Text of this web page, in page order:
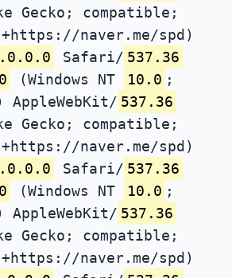
Gecko; compatible;
naver.me/spd)
Safari/ 537.36
(Windows NT 10.0 ;
AppleWebKit/ 537.36
Gecko; compatible;
naver.me/spd)
Safari/ 537.36
(Windows NT 10.0 ;
AppleWebKit/ 537.36
Gecko; compatible;
naver.me/spd)